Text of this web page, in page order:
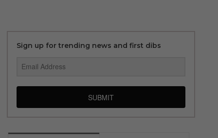
Sign up for trending news and first dibs
SUBMIT